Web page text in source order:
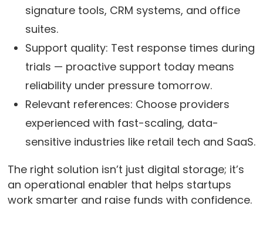
signature tools, CRM systems, and office
suites.
Support quality: Test response times during
trials — proactive support today means
reliability under pressure tomorrow.
Relevant references: Choose providers
experienced with fast-scaling, data-
sensitive industries like retail tech and SaaS.
The right solution isn’t just digital storage; it’s
an operational enabler that helps startups
work smarter and raise funds with confidence.